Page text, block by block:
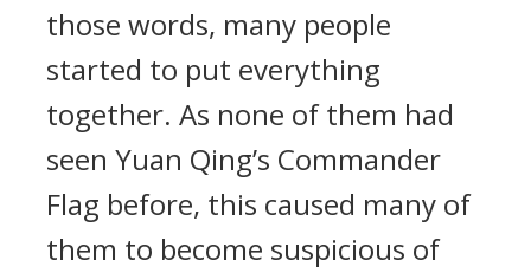
those words, many people
started to put everything
together. As none of them had
seen Yuan Qing’s Commander
Flag before, this caused many of
them to become suspicious of